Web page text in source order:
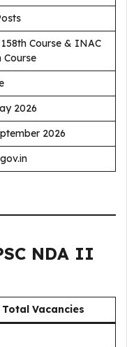
Course & INAC
Course
2026
2026
NDA II
Total Vacancies